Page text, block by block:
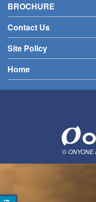
BROCHURE
Contact Us
Site Policy
Home
© ONYONE